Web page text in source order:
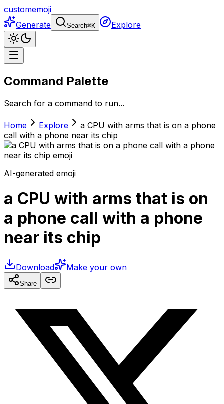
customemoji
Generate
Search⌘K Explore
Command Palette
Search for a command to run...
Home Explore
a CPU with arms that is on a phone
call with a phone near its chip
AI-generated emoji
a CPU with arms that is on
a phone call with a phone
near its chip
Download Make your own
Share